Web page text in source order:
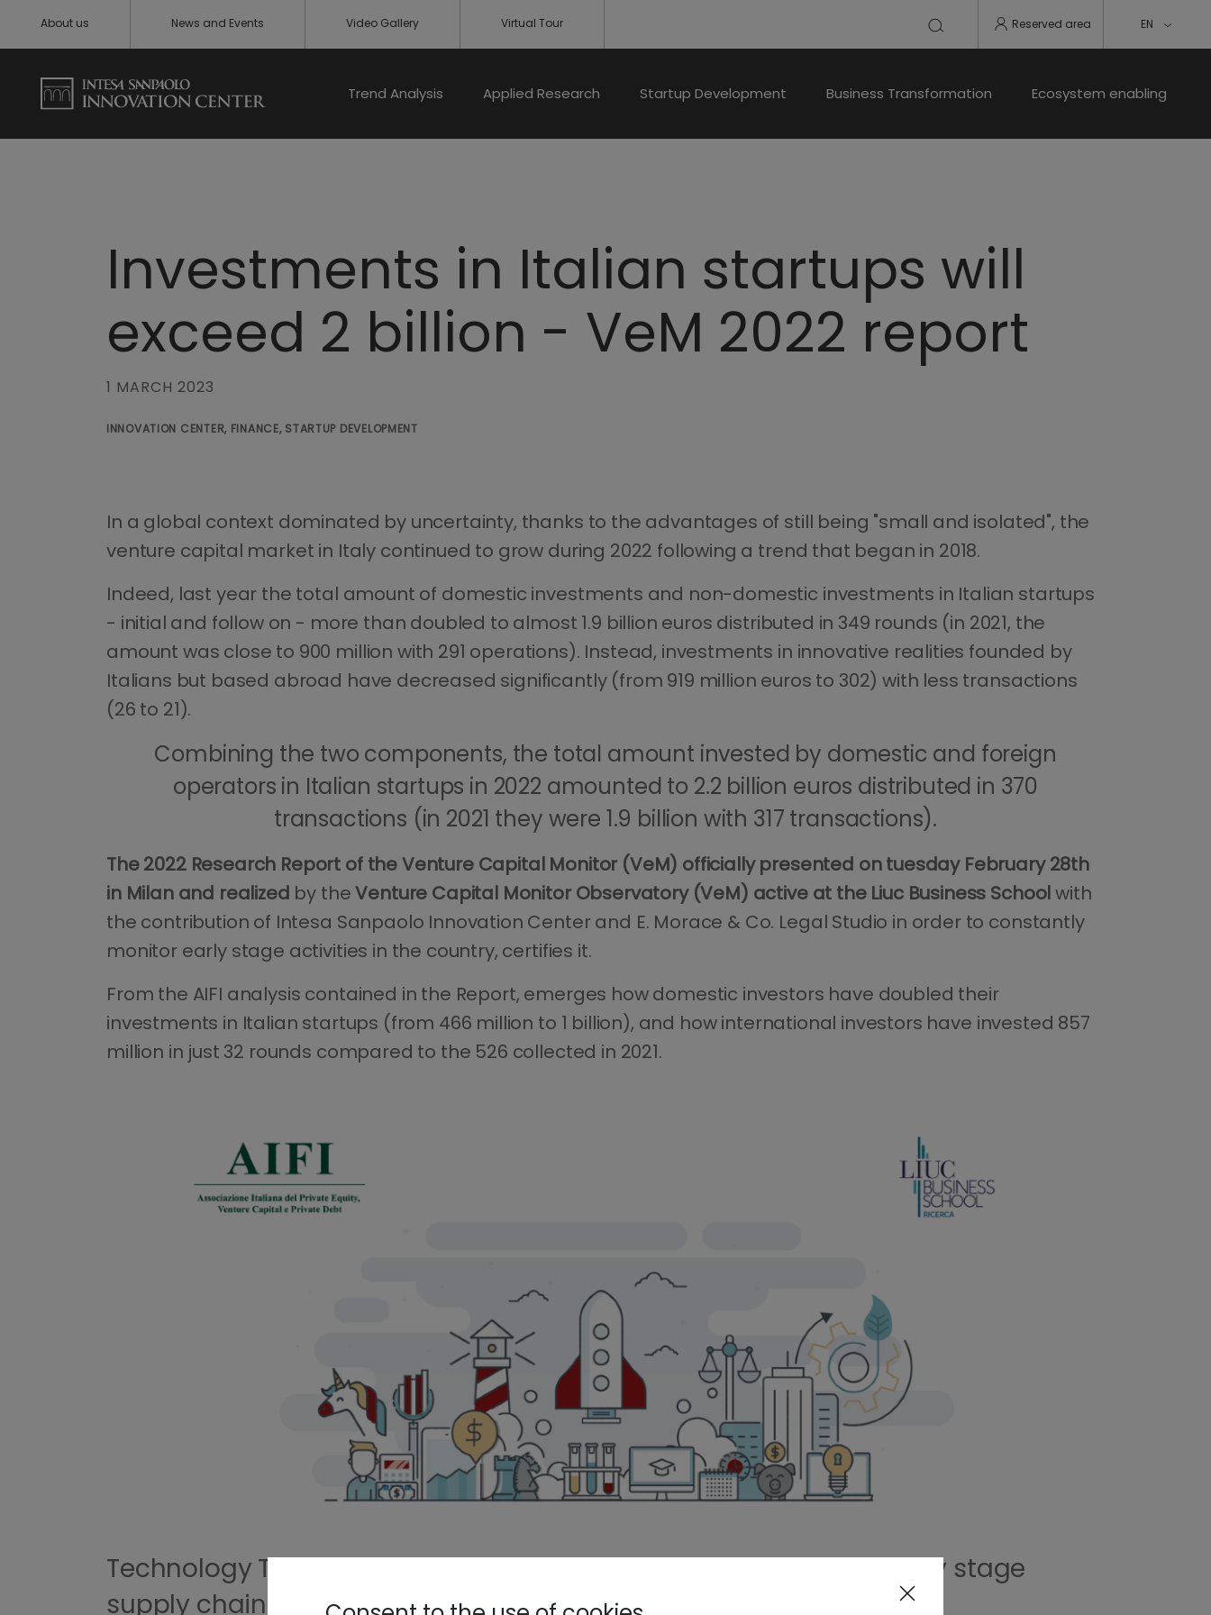
About us News and Events Video Gallery Virtual Tour Reserved area EN
Trend Analysis Applied Research Startup Development Business Transformation Ecosystem enabling
Investments in Italian startups will
exceed 2 billion - VeM 2022 report
1 MARCH 2023
INNOVATION CENTER, FINANCE, STARTUP DEVELOPMENT
In a global context dominated by uncertainty, thanks to the advantages of still being "small and isolated", the
venture capital market in Italy continued to grow during 2022 following a trend that began in 2018.
Indeed, last year the total amount of domestic investments and non-domestic investments in Italian startups
- initial and follow on - more than doubled to almost 1.9 billion euros distributed in 349 rounds (in 2021, the
amount was close to 900 million with 291 operations). Instead, investments in innovative realities founded by
Italians but based abroad have decreased significantly (from 919 million euros to 302) with less transactions
(26 to 21).
Combining the two components, the total amount invested by domestic and foreign
operators in Italian startups in 2022 amounted to 2.2 billion euros distributed in 370
transactions (in 2021 they were 1.9 billion with 317 transactions).
The 2022 Research Report of the Venture Capital Monitor (VeM) officially presented on tuesday February 28th
in Milan and realized by theVenture Capital Monitor Observatory (VeM) active at the Liuc Business Schoolwith
the contribution of Intesa Sanpaolo Innovation Center and E. Morace & Co. Legal Studio in order to constantly
monitor early stage activities in the country, certifies it.
From the AIFI analysis contained in the Report, emerges how domestic investors have doubled their
investments in Italian startups (from 466 million to 1 billion), and how international investors have invested 857
million in just 32 rounds compared to the 526 collected in 2021.
Technology Transfer and Corporate Venture Capital role in the early stage
supply chain